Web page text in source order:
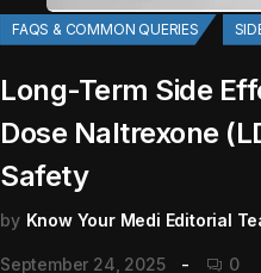
FAQS & COMMON QUERIES
Long-Term Side
Dose Naltrexone
Safety
by Know Your Medi Editorial
September 24, 2025 0